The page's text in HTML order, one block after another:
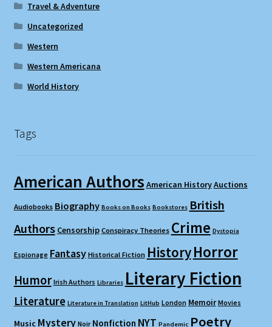
Travel & Adventure
Uncategorized
Western
Western Americana
World History
Tags
American Authors American HistoryAuctions
Audiobooks Biography Books on Books Bookstores British
Authors Censorship Conspiracy Theories Crime Dystopia
Espionage Fantasy Historical Fiction HistoryHorror
Humor Irish Authors Libraries Literary Fiction
Literature Literature in Translation LitHub London Memoir Movies
Music Mystery Noir Nonfiction NYT Pandemic Poetry